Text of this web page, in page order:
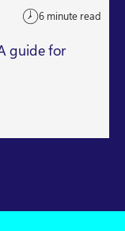
6 minute read
guide for